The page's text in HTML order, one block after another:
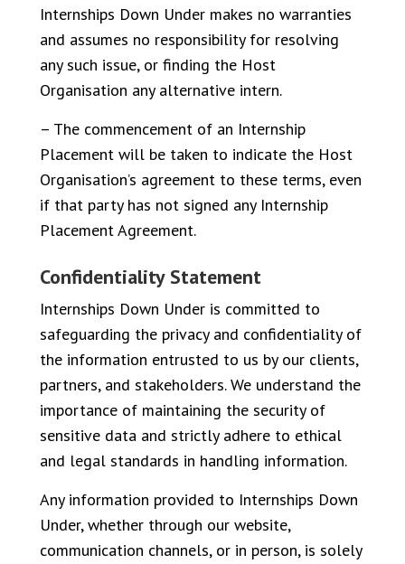
Internships Down Under makes no warranties
and assumes no responsibility for resolving
any such issue, or finding the Host
Organisation any alternative intern.
– The commencement of an Internship
Placement will be taken to indicate the Host
Organisation’s agreement to these terms, even
if that party has not signed any Internship
Placement Agreement.
Confidentiality Statement
Internships Down Under is committed to
safeguarding the privacy and confidentiality of
the information entrusted to us by our clients,
partners, and stakeholders. We understand the
importance of maintaining the security of
sensitive data and strictly adhere to ethical
and legal standards in handling information.
Any information provided to Internships Down
Under, whether through our website,
communication channels, or in person, is solely